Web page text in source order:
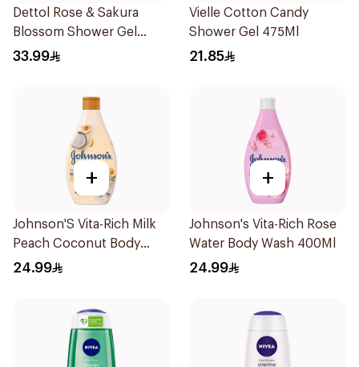
Dettol Rose & Sakura
Blossom Shower Gel
500Ml
33.99
Vielle Cotton Candy
Shower Gel 475Ml
21.85
+
Johnson'S Vita-Rich Milk
Peach Coconut Body
Wash 400Ml
24.99
+
Johnson's Vita-Rich Rose
Water Body Wash 400Ml
24.99